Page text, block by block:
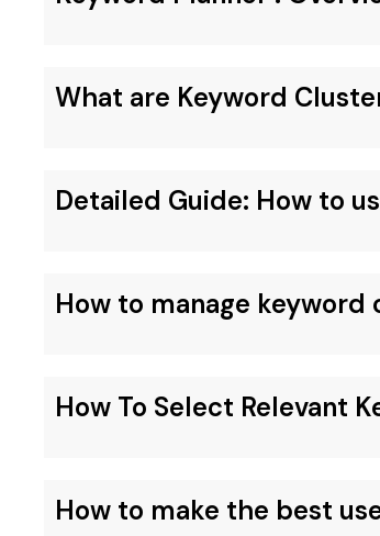
What are Keyword
Detailed Guide: How to
How to manage keyword
How To Select Relevant
How to make the best